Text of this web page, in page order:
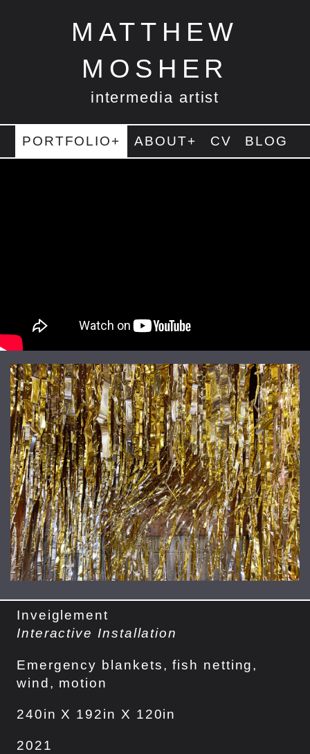
MATTHEW
MOSHER
intermedia artist
PORTFOLIO+ ABOUT+ CV BLOG
Inveiglement
Interactive Installation
Emergency blankets, fish netting,
wind, motion
240in X 192in X 120in
2021